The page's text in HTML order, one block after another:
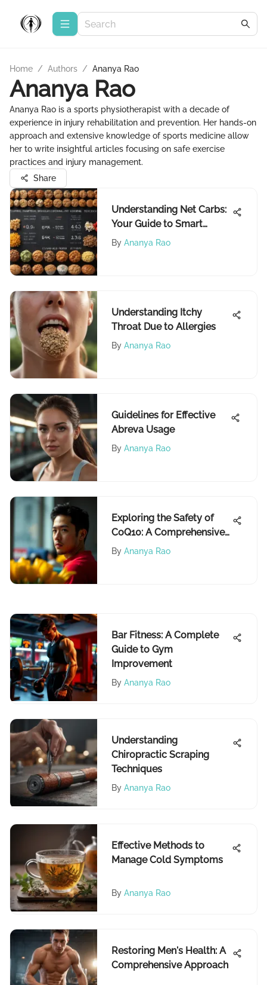
Home / Authors / Ananya Rao
Ananya Rao
Ananya Rao is a sports physiotherapist with a decade of
experience in injury rehabilitation and prevention. Her hands-on
approach and extensive knowledge of sports medicine allow
her to write insightful articles focusing on safe exercise
practices and injury management.
Share
Understanding Net Carbs:
Your Guide to Smart
Eating
By Ananya Rao
Understanding Itchy
Throat Due to Allergies
By Ananya Rao
Guidelines for Effective
Abreva Usage
By Ananya Rao
Exploring the Safety of
CoQ10: A Comprehensive
Analysis
By Ananya Rao
Bar Fitness: A Complete
Guide to Gym
Improvement
By Ananya Rao
Understanding
Chiropractic Scraping
Techniques
By Ananya Rao
Effective Methods to
Manage Cold Symptoms
By Ananya Rao
Restoring Men's Health: A
Comprehensive Approach